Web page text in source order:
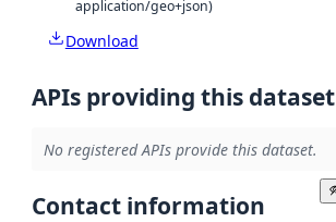
application/geo+json)
Download
APIs providing this dataset
No registered APIs provide this dataset.
Contact information